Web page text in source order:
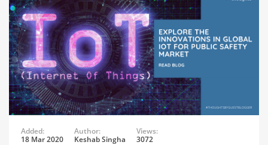
Added:
18 Mar 2020
Author:
Keshab Singha
Views:
3072